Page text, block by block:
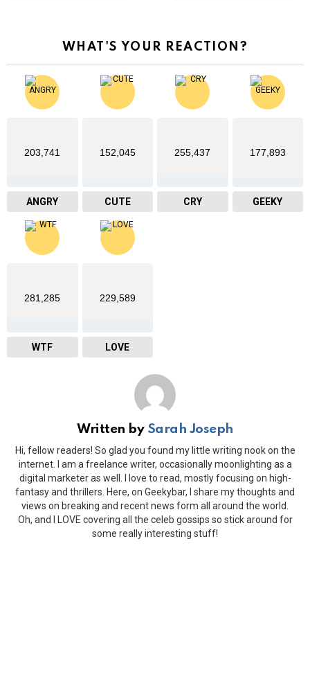
WHAT'S YOUR REACTION?
203,741
ANGRY
152,045
CUTE
255,437
CRY
177,893
GEEKY
281,285
WTF
229,589
LOVE
Written by Sarah Joseph
Hi, fellow readers! So glad you found my little writing nook on the
internet. I am a freelance writer, occasionally moonlighting as a
digital marketer as well. I love to read, mostly focusing on high-
fantasy and thrillers. Here, on Geekybar, I share my thoughts and
views on breaking and recent news form all around the world.
Oh, and I LOVE covering all the celeb gossips so stick around for
some really interesting stuff!